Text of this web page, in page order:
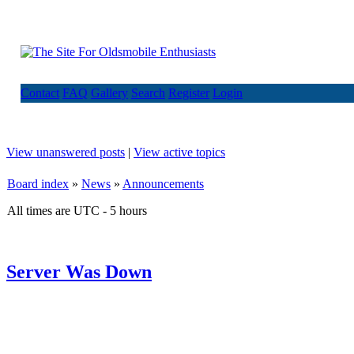
Contact FAQ Gallery Search Register Login
View unanswered posts | View active topics
Board index » News » Announcements
All times are UTC - 5 hours
Server Was Down